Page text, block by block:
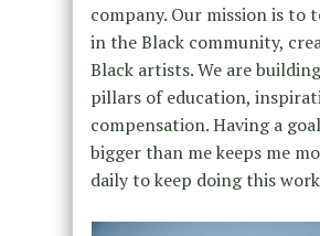
company. Our mission is to
in the Black community,
Black artists. We are
pillars of education,
compensation. Having a
bigger than me keeps me
daily to keep doing this